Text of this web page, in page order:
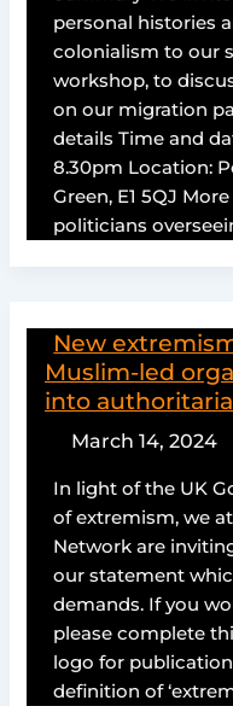
personal histories
colonialism to our
workshop, to
on our migration
details Time and
8.30pm Location:
Green, E1 5QJ
politicians
New
Muslim-led
into
March 14, 2024
In light of the UK
of extremism, we
Network are
our statement
demands. If you
please complete
logo for
definition of